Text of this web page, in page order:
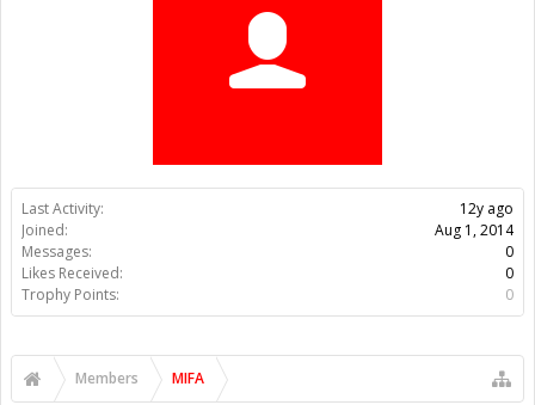
Last Activity:
12y ago
Joined:
Aug 1, 2014
Messages:
0
Likes Received:
0
Trophy Points:
0
Members MIFA